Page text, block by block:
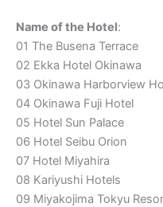
Name of the Hotel:
01 The Busena Terrace
02 Ekka Hotel Okinawa
03 Okinawa Harborview
04 Okinawa Fuji Hotel
05 Hotel Sun Palace
06 Hotel Seibu Orion
07 Hotel Miyahira
08 Kariyushi Hotels
09 Miyakojima Tokyu